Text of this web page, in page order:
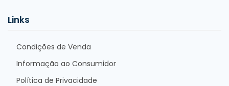
Links
Condições de Venda
Informação ao Consumidor
Política de Privacidade